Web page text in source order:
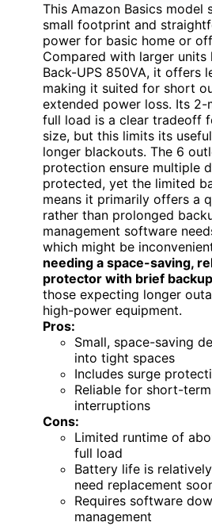
This Amazon Basics model
small footprint and
power for basic home or
Compared with larger units
Back-UPS 850VA, it offers
making it suited for short
extended power loss. Its 2-
full load is a clear tradeoff
size, but this limits its
longer blackouts. The 6
protection ensure multiple
protected, yet the limited
means it primarily offers a
rather than prolonged
management software
which might be
needing a space-saving,
protector with brief backup
those expecting longer
high-power equipment.
Pros:
Small, space-saving
into tight spaces
Includes surge
Reliable for short-
interruptions
Cons:
Limited runtime of
full load
Battery life is
need replacement
Requires software
management